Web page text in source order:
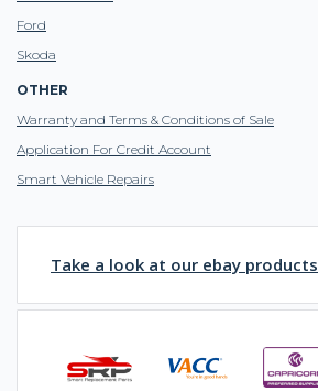
Ford
Skoda
OTHER
Warranty and Terms & Conditions of Sale
Application For Credit Account
Smart Vehicle Repairs
Take a look at our ebay products